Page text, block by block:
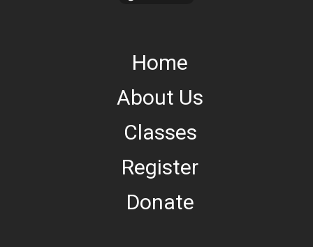
Home
About Us
Classes
Register
Donate